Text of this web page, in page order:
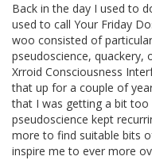
Back in the day I used to
used to call Your Friday
woo consisted of
pseudoscience, quackery,
Xrroid Consciousness
that up for a couple of
that I was getting a bit
pseudoscience kept
more to find suitable bits
inspire me to ever more